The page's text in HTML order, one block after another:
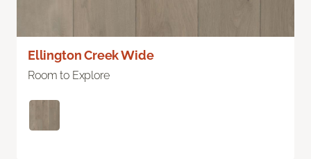
Ellington Creek Wide
Room to Explore